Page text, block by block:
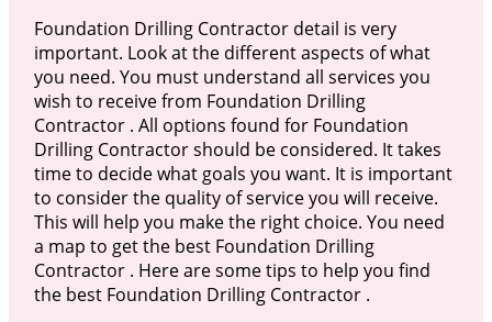
Foundation Drilling Contractor detail is very
important. Look at the different aspects of what
you need. You must understand all services you
wish to receive from Foundation Drilling
Contractor . All options found for Foundation
Drilling Contractor should be considered. It takes
time to decide what goals you want. It is important
to consider the quality of service you will receive.
This will help you make the right choice. You need
a map to get the best Foundation Drilling
Contractor . Here are some tips to help you find
the best Foundation Drilling Contractor .